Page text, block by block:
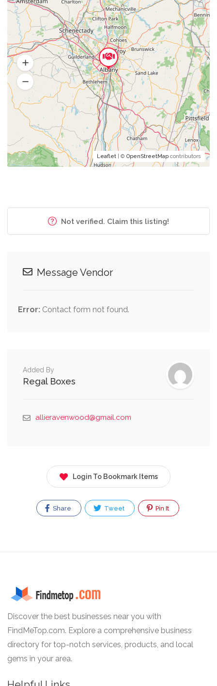
Leaflet | © OpenStreetMap contributors
Not verified. Claim this listing!
Message Vendor
Error: Contact form not found.
Added By
Regal Boxes
allieravenwood@gmail.com
Login To Bookmark Items
Share Tweet Pin It
Discover the best businesses near you with
FindMeTop.com. Explore a comprehensive business
directory for top-notch services, products, and local
gems in your area.